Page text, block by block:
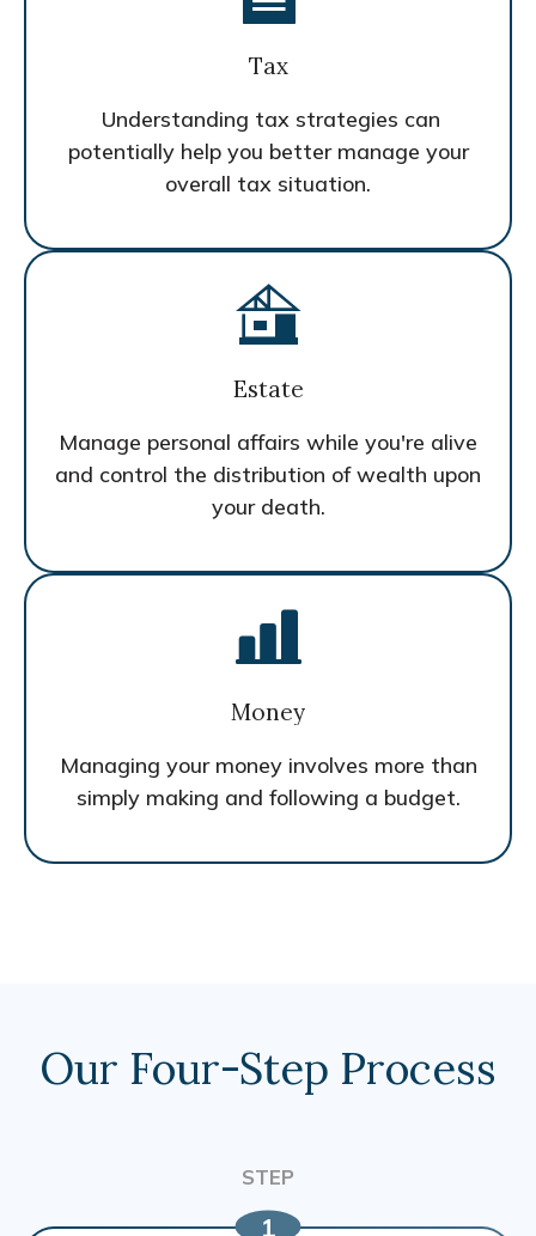
Tax
Understanding tax strategies can
potentially help you better manage your
overall tax situation.
Estate
Manage personal affairs while you're alive
and control the distribution of wealth upon
your death.
Money
Managing your money involves more than
simply making and following a budget.
Our Four-Step Process